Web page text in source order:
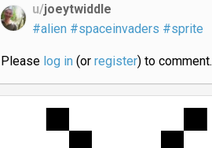
u/joeytwiddle
#alien #spaceinvaders #sprite
Please log in(or register) to comment.